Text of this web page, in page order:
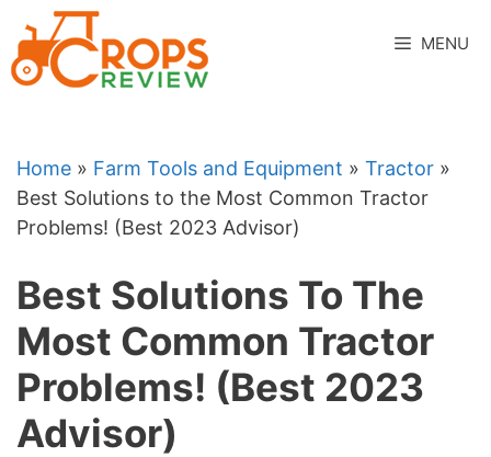
to
content
MENU
Home » Farm Tools and Equipment » Tractor »
Best Solutions to the Most Common Tractor
Problems! (Best 2023 Advisor)
Best Solutions To The
Most Common Tractor
Problems! (Best 2023
Advisor)